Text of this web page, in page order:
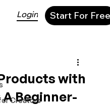
Login Start For Free
Creators
with
A Beginner-